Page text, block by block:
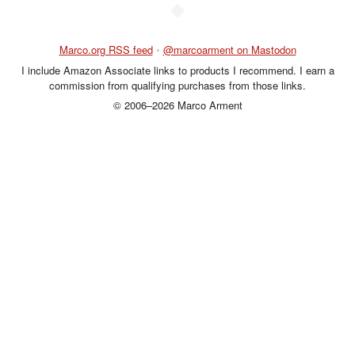
Marco.org RSS feed • @marcoarment on Mastodon
I include Amazon Associate links to products I recommend. I earn a
commission from qualifying purchases from those links.
© 2006–2026 Marco Arment